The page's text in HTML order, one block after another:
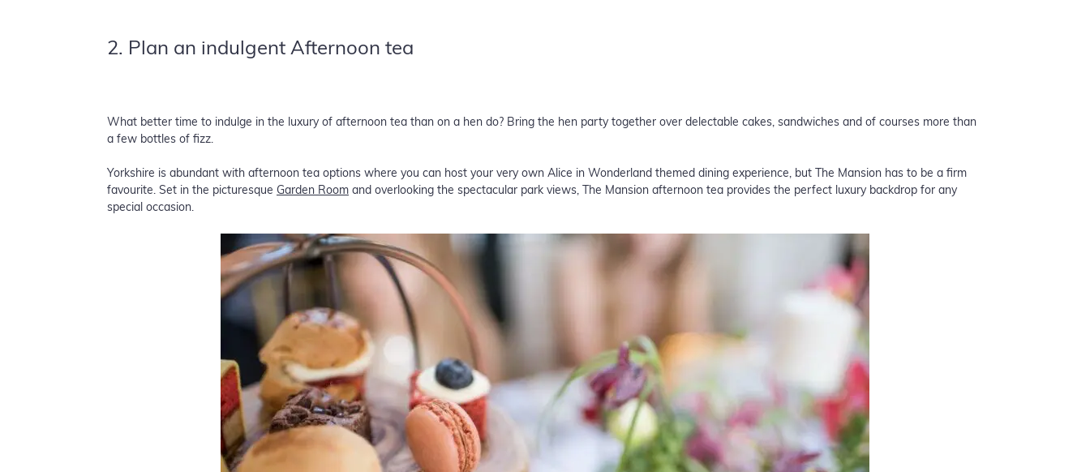
2. Plan an indulgent Afternoon tea
What better time to indulge in the luxury of afternoon tea than on a hen do? Bring the hen party together over delectable cakes, sandwiches and of courses more than
a few bottles of fizz.
Yorkshire is abundant with afternoon tea options where you can host your very own Alice in Wonderland themed dining experience, but The Mansion has to be a firm
favourite. Set in the picturesque Garden Room and overlooking the spectacular park views, The Mansion afternoon tea provides the perfect luxury backdrop for any
special occasion.